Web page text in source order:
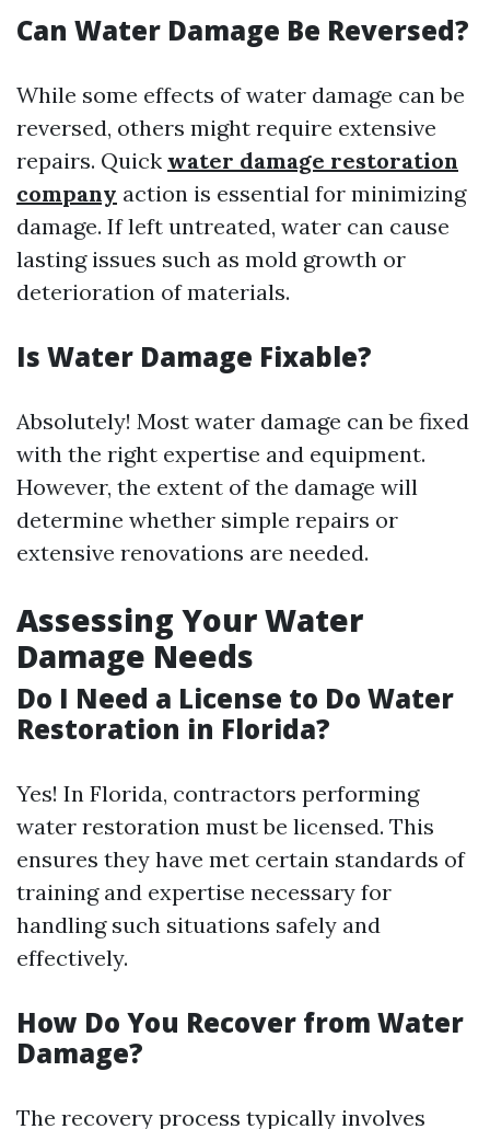
Can Water Damage Be Reversed?
While some effects of water damage can be
reversed, others might require extensive
repairs. Quick water damage restoration
company action is essential for minimizing
damage. If left untreated, water can cause
lasting issues such as mold growth or
deterioration of materials.
Is Water Damage Fixable?
Absolutely! Most water damage can be fixed
with the right expertise and equipment.
However, the extent of the damage will
determine whether simple repairs or
extensive renovations are needed.
Assessing Your Water
Damage Needs
Do I Need a License to Do Water
Restoration in Florida?
Yes! In Florida, contractors performing
water restoration must be licensed. This
ensures they have met certain standards of
training and expertise necessary for
handling such situations safely and
effectively.
How Do You Recover from Water
Damage?
The recovery process typically involves